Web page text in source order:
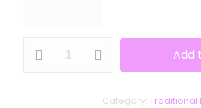
Add
Category: Traditional